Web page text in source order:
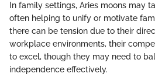
In family settings, Aries moons may
often helping to unify or motivate
there can be tension due to their
workplace environments, their
to excel, though they may need to
independence effectively.